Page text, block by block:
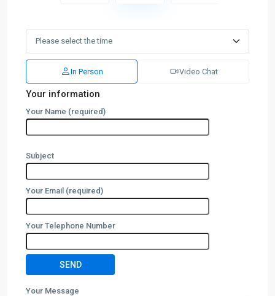
In Person Video Chat
Your information
Your Name (required)
Subject
Your Email (required)
Your Telephone Number
Your Message